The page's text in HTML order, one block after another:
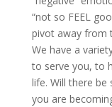
“not so FEEL
pivot away from
We have a
to serve you, to
life. Will there be
you are